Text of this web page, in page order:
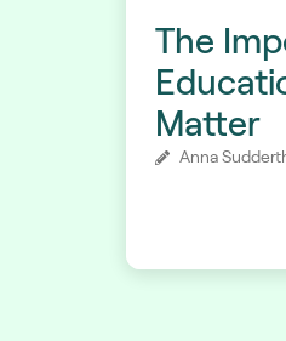
The
Matter
Anna